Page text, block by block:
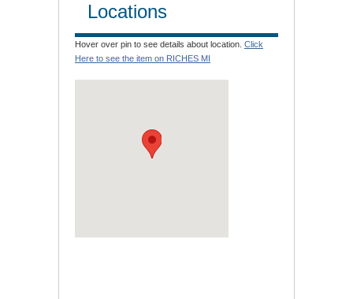
Locations
Hover over pin to see details about location. Click
Here to see the item on RICHES MI